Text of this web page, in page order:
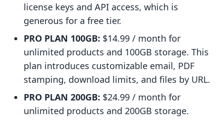
license keys and API access, which is
generous for a free tier.
PRO PLAN 100GB: $14.99 / month for
unlimited products and 100GB storage. This
plan introduces customizable email, PDF
stamping, download limits, and files by URL.
PRO PLAN 200GB: $24.99 / month for
unlimited products and 200GB storage.